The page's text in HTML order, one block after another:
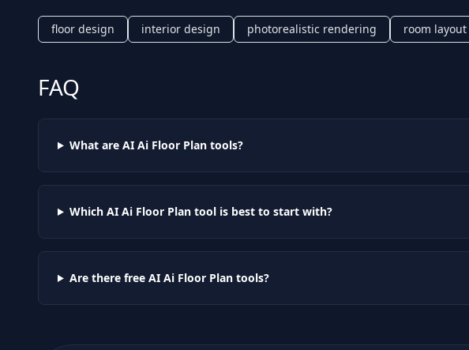
floor design interior design photorealistic rendering room layout
FAQ
What are AI Ai Floor Plantools?
Which AI Ai Floor Plantool is best to start with?
Are there free AI Ai Floor Plantools?